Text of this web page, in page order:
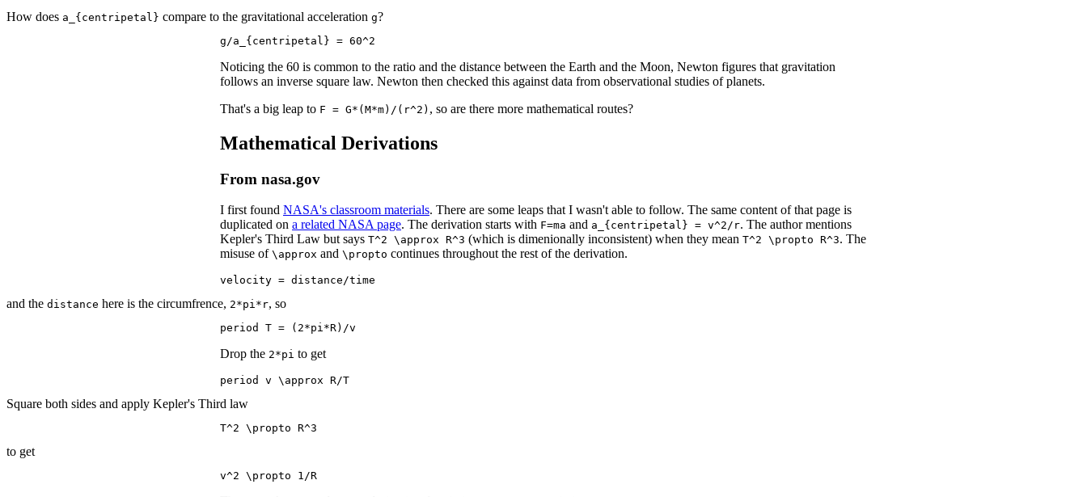
How does a_{centripetal} compare to the gravitational acceleration g?
g/a_{centripetal} = 60^2
Noticing the 60 is common to the ratio and the distance between the Earth and the Moon, Newton figures that gravitation
follows an inverse square law. Newton then checked this against data from observational studies of planets.
That's a big leap to F = G*(M*m)/(r^2) , so are there more mathematical routes?
Mathematical Derivations
From nasa.gov
I first found NASA's classroom materials. There are some leaps that I wasn't able to follow. The same content of that page is
duplicated on a related NASA page. The derivation starts with F=ma and a_{centripetal} = v^2/r. The author mentions
Kepler's Third Law but says T^2 \approx R^3 (which is dimenionally inconsistent) when they mean T^2 \propto R^3. The
misuse of \approx and \propto continues throughout the rest of the derivation.
velocity = distance/time
and the distance here is the circumfrence, 2*pi*r, so
period T = (2*pi*R)/v
Drop the 2*pi to get
period v \approx R/T
Square both sides and apply Kepler's Third law
T^2 \propto R^3
to get
v^2 \propto 1/R